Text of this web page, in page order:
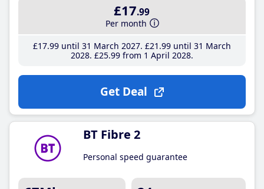
£17.99
Per month
£17.99until 31 March 2027 £21 .99until 31 March
2028 £25.99from 1 April 2028
Get Deal
BT Fibre 2
Personal speed guarantee